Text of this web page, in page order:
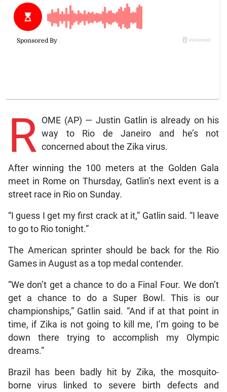
R OME (AP) — Justin Gatlin is already on his
way to Rio de Janeiro and he’s not
concerned about the Zika virus.
After winning the 100 meters at the Golden Gala
meet in Rome on Thursday, Gatlin’s next event is a
street race in Rio on Sunday.
“I guess I get my first crack at it,” Gatlin said. “I leave
to go to Rio tonight.”
The American sprinter should be back for the Rio
Games in August as a top medal contender.
“We don’t get a chance to do a Final Four. We don’t
get a chance to do a Super Bowl. This is our
championships,” Gatlin said. “And if at that point in
time, if Zika is not going to kill me, I’m going to be
down there trying to accomplish my Olympic
dreams.”
Brazil has been badly hit by Zika, the mosquito-
borne virus linked to severe birth defects and